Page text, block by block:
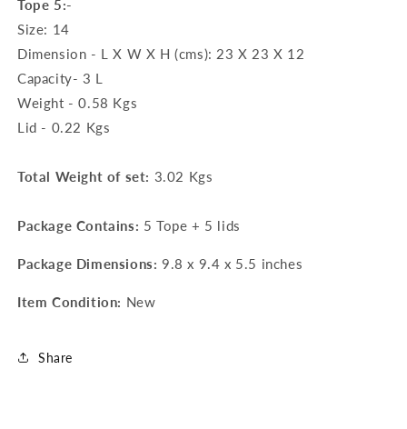
Tope 5:-
Size: 14
Dimension - L X W X H (cms): 23 X 23 X 12
Capacity- 3 L
Weight - 0.58 Kgs
Lid - 0.22 Kgs
Total Weight of set: 3.02 Kgs
Package Contains: 5 Tope + 5 lids
Package Dimensions: 9.8 x 9.4 x 5.5 inches
Item Condition: New
Share